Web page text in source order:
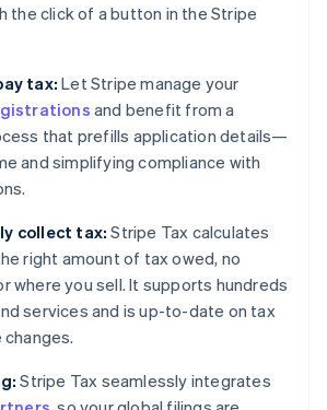
the click of a button in the Stripe
tax: Let Stripe manage your
and benefit from a
that prefills application details—
and simplifying compliance with
collect tax: Stripe Tax calculates
right amount of tax owed, no
where you sell. It supports hundreds
services and is up-to-date on tax
Stripe Tax seamlessly integrates